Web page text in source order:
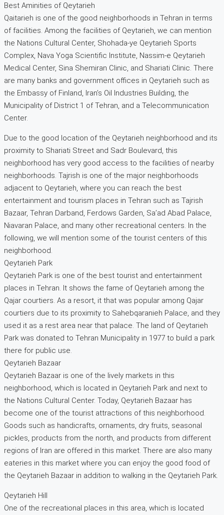
Best Aminities of Qeytarieh
Qaitarieh is one of the good neighborhoods in Tehran in terms
of facilities. Among the facilities of Qeytarieh, we can mention
the Nations Cultural Center, Shohada-ye Qeytarieh Sports
Complex, Nava Yoga Scientific Institute, Nassim-e Qeytarieh
Medical Center, Sina Shemiran Clinic, and Shariati Clinic. There
are many banks and government offices in Qeytarieh such as
the Embassy of Finland, Iran’s Oil Industries Building, the
Municipality of District 1 of Tehran, and a Telecommunication
Center.
Due to the good location of the Qeytarieh neighborhood and its
proximity to Shariati Street and Sadr Boulevard, this
neighborhood has very good access to the facilities of nearby
neighborhoods. Tajrish is one of the major neighborhoods
adjacent to Qeytarieh, where you can reach the best
entertainment and tourism places in Tehran such as Tajrish
Bazaar, Tehran Darband, Ferdows Garden, Sa’ad Abad Palace,
Niavaran Palace, and many other recreational centers. In the
following, we will mention some of the tourist centers of this
neighborhood.
Qeytarieh Park
Qeytarieh Park is one of the best tourist and entertainment
places in Tehran. It shows the fame of Qeytarieh among the
Qajar courtiers. As a resort, it that was popular among Qajar
courtiers due to its proximity to Sahebqaranieh Palace, and they
used it as a rest area near that palace. The land of Qeytarieh
Park was donated to Tehran Municipality in 1977 to build a park
there for public use.
Qeytarieh Bazaar
Qeytarieh Bazaar is one of the lively markets in this
neighborhood, which is located in Qeytarieh Park and next to
the Nations Cultural Center. Today, Qeytarieh Bazaar has
become one of the tourist attractions of this neighborhood.
Goods such as handicrafts, ornaments, dry fruits, seasonal
pickles, products from the north, and products from different
regions of Iran are offered in this market. There are also many
eateries in this market where you can enjoy the good food of
the Qeytarieh Bazaar in addition to walking in the Qeytarieh Park.
Qeytarieh Hill
One of the recreational places in this area, which is located